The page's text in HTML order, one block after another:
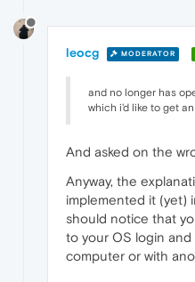
leocg MODERATOR
and no longer has
which i'd like to get
And asked on the
Anyway, the
implemented it (yet)
should notice that
to your OS login
computer or with